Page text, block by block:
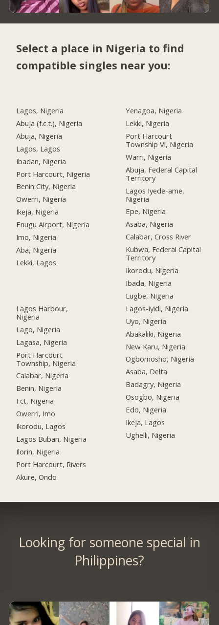
Select a place in Nigeria to find
compatible singles near you:
Lagos, Nigeria
Abuja (f.c.t.), Nigeria
Abuja, Nigeria
Lagos, Lagos
Ibadan, Nigeria
Port Harcourt, Nigeria
Benin City, Nigeria
Owerri, Nigeria
Ikeja, Nigeria
Enugu Airport, Nigeria
Imo, Nigeria
Aba, Nigeria
Lekki, Lagos
Lagos Harbour,
Nigeria
Lago, Nigeria
Lagasa, Nigeria
Port Harcourt
Township, Nigeria
Calabar, Nigeria
Benin, Nigeria
Fct, Nigeria
Owerri, Imo
Ikorodu, Lagos
Lagos Buban, Nigeria
Ilorin, Nigeria
Port Harcourt, Rivers
Akure, Ondo
Yenagoa, Nigeria
Lekki, Nigeria
Port Harcourt
Township Vi, Nigeria
Warri, Nigeria
Abuja, Federal Capital
Territory
Lagos Iyede-ame,
Nigeria
Epe, Nigeria
Asaba, Nigeria
Calabar, Cross River
Kubwa, Federal Capital
Territory
Ikorodu, Nigeria
Ibada, Nigeria
Lugbe, Nigeria
Lagos-iyidi, Nigeria
Uyo, Nigeria
Abakaliki, Nigeria
New Karu, Nigeria
Ogbomosho, Nigeria
Asaba, Delta
Badagry, Nigeria
Osogbo, Nigeria
Edo, Nigeria
Ikeja, Lagos
Ughelli, Nigeria
Looking for someone special in
Philippines?